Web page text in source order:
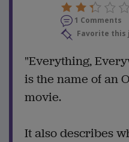
1 Comments
Favorite this
"Everything,
is the name of an
movie.
It also describes